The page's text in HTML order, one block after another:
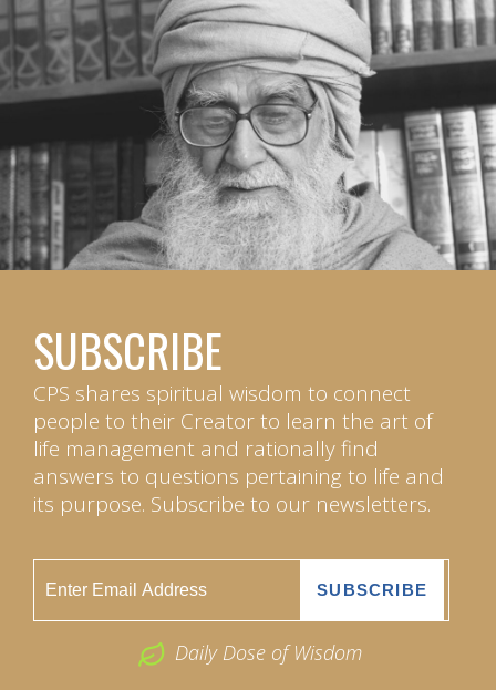
SUBSCRIBE
CPS shares spiritual wisdom to connect
people to their Creator to learn the art of
life management and rationally find
answers to questions pertaining to life and
its purpose. Subscribe to our newsletters.
Daily Dose of Wisdom